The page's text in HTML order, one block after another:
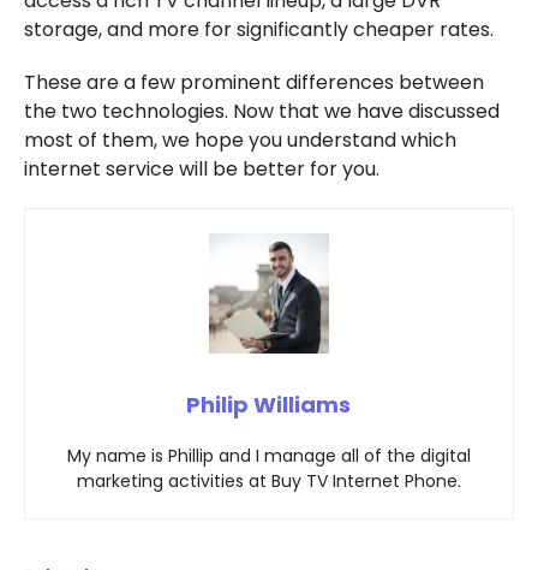
storage, and more for significantly cheaper rates.
These are a few prominent differences between
the two technologies. Now that we have discussed
most of them, we hope you understand which
internet service will be better for you.
Philip Williams
My name is Phillip and I manage all of the digital
marketing activities at Buy TV Internet Phone.